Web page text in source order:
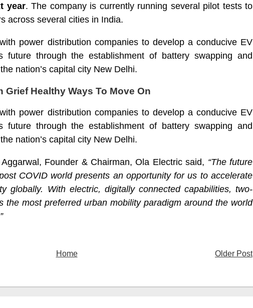
year. The company is currently running several pilot tests to
across several cities in India.
power distribution companies to develop a conducive EV
future through the establishment of battery swapping and
nation’s capital city New Delhi.
Grief Healthy Ways To Move On
power distribution companies to develop a conducive EV
future through the establishment of battery swapping and
nation’s capital city New Delhi.
Founder & Chairman, Ola Electric said, “The future
COVID world presents an opportunity for us to accelerate
globally. With electric, digitally connected capabilities, two-
the most preferred urban mobility paradigm around the world
Older Post
Home